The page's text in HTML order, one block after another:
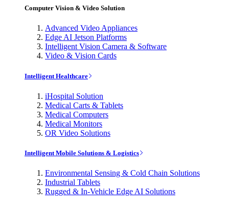
Computer Vision & Video Solution
Advanced Video Appliances
Edge AI Jetson Platforms
Intelligent Vision Camera & Software
Video & Vision Cards
Intelligent Healthcare
iHospital Solution
Medical Carts & Tablets
Medical Computers
Medical Monitors
OR Video Solutions
Intelligent Mobile Solutions & Logistics
Environmental Sensing & Cold Chain Solutions
Industrial Tablets
Rugged & In-Vehicle Edge AI Solutions